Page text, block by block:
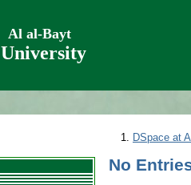
Al al-Bayt
University
DSpace at
No